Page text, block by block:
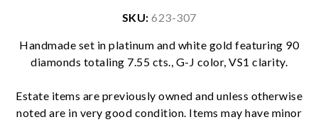
SKU: 623-307
Handmade set in platinum and white gold featuring 90
diamonds totaling 7.55 cts., G-J color, VS1 clarity.
Estate items are previously owned and unless otherwise
noted are in very good condition. Items may have minor
We value your privacy